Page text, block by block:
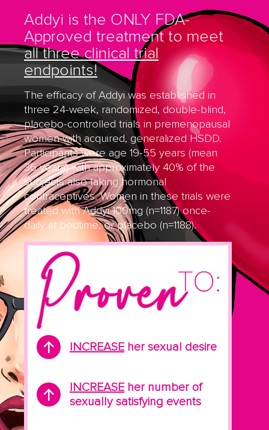
Addyi is the ONLY FDA-
Approved treatment to meet
all three clinical trial
endpoints!
The efficacy of Addyi was established in
three 24-week, randomized, double-blind,
placebo-controlled trials in premenopausal
women with acquired, generalized HSDD.
Participants were age 19-55 years (mean
36 years) with approximately 40% of the
subjects also taking hormonal
contraceptives. Women in these trials were
treated with Addyi 100mg (n=1187) once-
daily at bedtime, or placebo (n=1188).
INCREASE her sexual desire
INCREASE her number of
sexually satisfying events